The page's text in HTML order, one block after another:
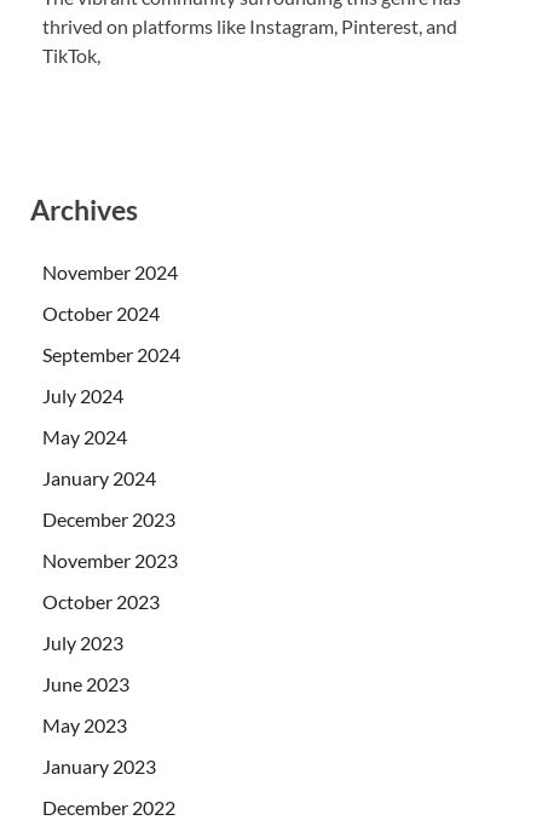
thrived on platforms like Instagram, Pinterest, and
TikTok,
Archives
November 2024
October 2024
September 2024
July 2024
May 2024
January 2024
December 2023
November 2023
October 2023
July 2023
June 2023
May 2023
January 2023
December 2022